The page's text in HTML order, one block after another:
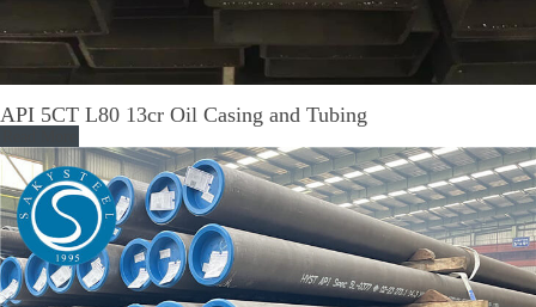
API 5CT L80 13cr Oil Casing and Tubing